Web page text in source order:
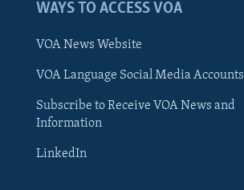
WAYS TO ACCESS VOA
VOA News Website
VOA Language Social Media Accounts
Subscribe to Receive VOA News and
Information
LinkedIn